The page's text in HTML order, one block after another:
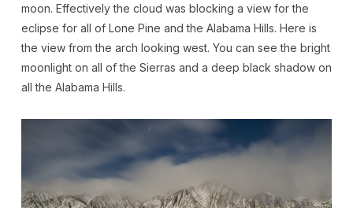
moon. Effectively the cloud was blocking a view for the
eclipse for all of Lone Pine and the Alabama Hills. Here is
the view from the arch looking west. You can see the bright
moonlight on all of the Sierras and a deep black shadow on
all the Alabama Hills.